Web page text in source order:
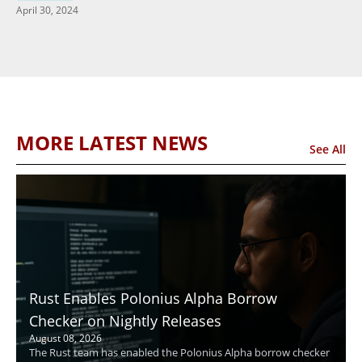
April 30, 2024
MORE LATEST NEWS See All
Rust Enables Polonius Alpha Borrow
Checker on Nightly Releases
August 08, 2026
The Rust team has enabled the Polonius Alpha borrow checker